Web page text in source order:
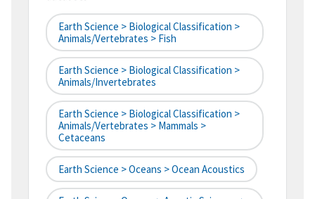
Earth Science > Biological Classification >
Animals/Vertebrates > Fish
Earth Science > Biological Classification >
Animals/Invertebrates
Earth Science > Biological Classification >
Animals/Vertebrates > Mammals >
Cetaceans
Earth Science > Oceans > Ocean Acoustics